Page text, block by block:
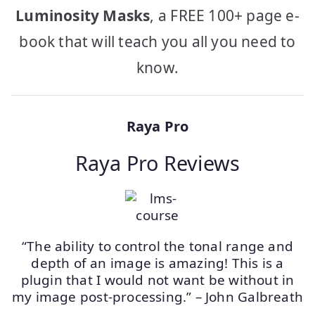
Luminosity Masks, a FREE 100+ page e-
book that will teach you all you need to
know.
Raya Pro
Raya Pro Reviews
“The ability to control the tonal range and
depth of an image is amazing! This is a
plugin that I would not want be without in
my image post-processing.” – John Galbreath